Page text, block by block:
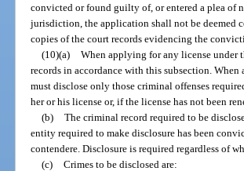
convicted or found guilty of, or entered a plea of
jurisdiction, the application shall not be deemed
copies of the court records evidencing the
(10)(a) When applying for any license under
records in accordance with this subsection.
must disclose only those criminal offenses
her or his license or, if the license has not been
(b) The criminal record required to be
entity required to make disclosure has been
contendere. Disclosure is required regardless of
(c) Crimes to be disclosed are: